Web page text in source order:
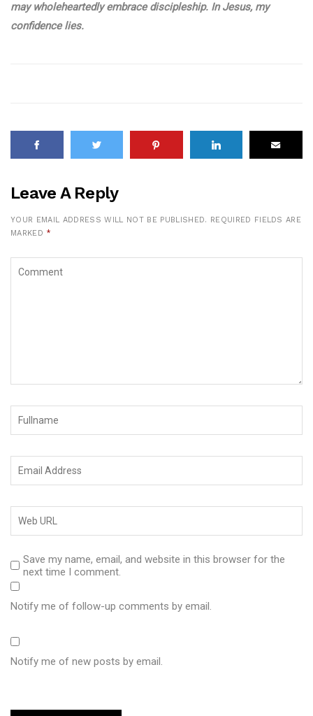
may wholeheartedly embrace discipleship. In Jesus, my
confidence lies.
Leave A Reply
YOUR EMAIL ADDRESS WILL NOT BE PUBLISHED.
REQUIRED FIELDS ARE
MARKED *
Save my name, email, and website in this browser for the
next time I comment.
Notify me of follow-up comments by email.
Notify me of new posts by email.